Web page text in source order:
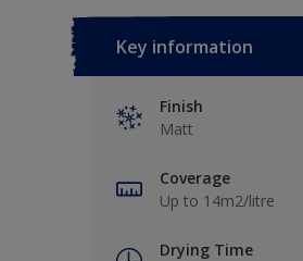
Key information
Finish
Matt
Coverage
Up to 14m2/litre
Drying Time